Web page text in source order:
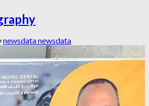
newsdata newsdata